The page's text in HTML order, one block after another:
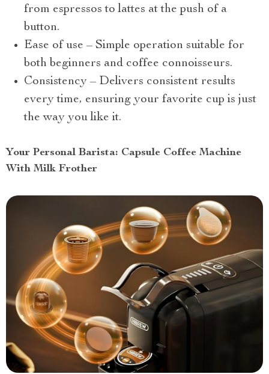
from espressos to lattes at the push of a
button.
Ease of use – Simple operation suitable for
both beginners and coffee connoisseurs.
Consistency – Delivers consistent results
every time, ensuring your favorite cup is just
the way you like it.
Your Personal Barista: Capsule Coffee Machine
With Milk Frother